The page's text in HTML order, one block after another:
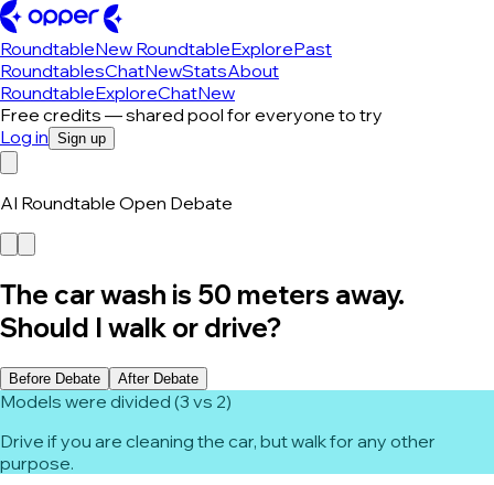
RoundtableNew RoundtableExplorePast
RoundtablesChatNewStatsAbout
RoundtableExploreChatNew
Free credits — shared pool for everyone to try
Log in Sign up
AI Roundtable Open Debate
The car wash is 50 meters away.
Should I walk or drive?
Before Debate After Debate
Models were divided (3 vs 2)
Drive if you are cleaning the car, but walk for any other
purpose.